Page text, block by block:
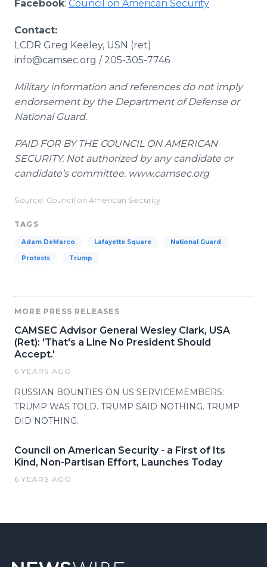
Facebook: Council on American Security
Contact:
LCDR Greg Keeley, USN (ret)
info@camsec.org / 205-305-7746
Military information and references do not imply
endorsement by the Department of Defense or
National Guard.
PAID FOR BY THE COUNCIL ON AMERICAN
SECURITY. Not authorized by any candidate or
candidate’s committee. www.camsec.org
Source: Council on American Security
TAGS
Adam DeMarco Lafayette Square National Guard
Protests Trump
MORE PRESS RELEASES
CAMSEC Advisor General Wesley Clark, USA
(Ret): 'That's a Line No President Should
Accept.'
6 YEARS AGO
RUSSIAN BOUNTIES ON US SERVICEMEMBERS:
TRUMP WAS TOLD. TRUMP SAID NOTHING. TRUMP
DID NOTHING.
Council on American Security - a First of Its
Kind, Non-Partisan Effort, Launches Today
6 YEARS AGO